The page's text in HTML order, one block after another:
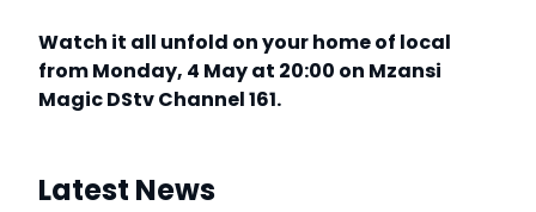
Watch it all unfold on your home of local
from Monday, 4 May at 20:00 on Mzansi
Magic DStv Channel 161.
Latest News